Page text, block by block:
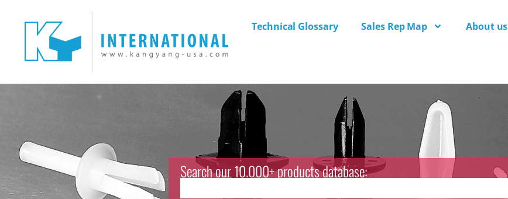
Technical Glossary Sales Rep Map About us
Search our 10.000+ products database: